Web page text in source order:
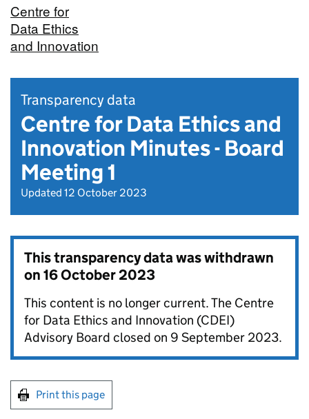
Centre for
Data Ethics
and Innovation
Transparency data
Centre for Data Ethics and
Innovation Minutes - Board
Meeting 1
Updated 12 October 2023
This transparency data was withdrawn
on16 October 2023
This content is no longer current. The Centre
for Data Ethics and Innovation (CDEI)
Advisory Board closed on 9 September 2023.
Print this page